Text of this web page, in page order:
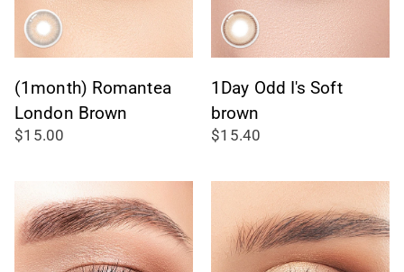
(1month) Romantea
London Brown
$15.00
1Day Odd I's Soft
brown
$15.40